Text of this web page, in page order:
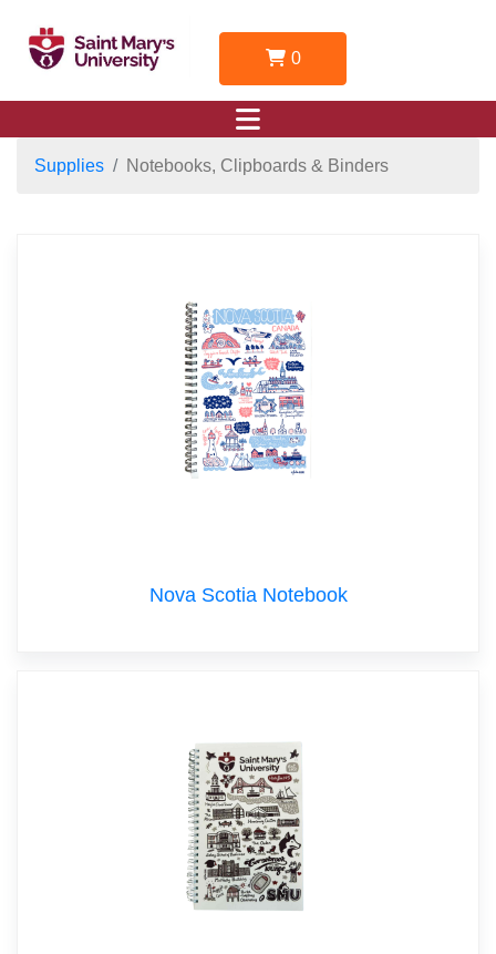
0
Supplies Notebooks, Clipboards & Binders
Nova Scotia Notebook